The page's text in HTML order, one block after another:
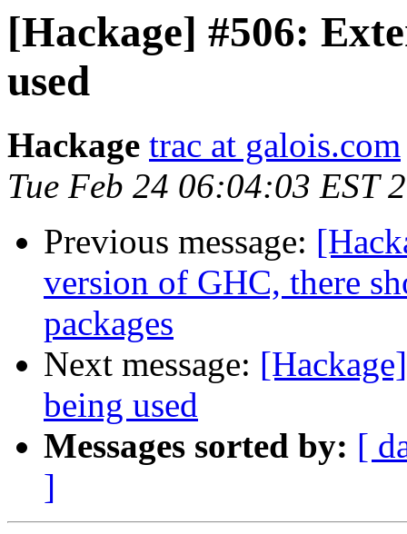
[Hackage] #506:
used
Hackage trac at galois.com
Tue Feb 24 06:04:03 EST
Previous message:
version of GHC, there
packages
Next message:
being used
Messages sorted by: [
]